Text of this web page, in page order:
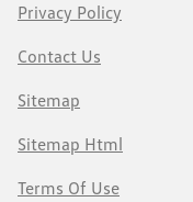
Privacy Policy
Contact Us
Sitemap
Sitemap Html
Terms Of Use